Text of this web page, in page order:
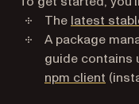
The latest
A package
guide contains
npm client